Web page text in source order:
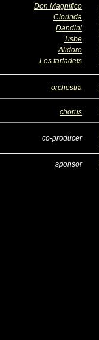
Don Magnifico
Clorinda
Dandini
Tisbe
Alidoro
Les farfadets
orchestra
chorus
co-producer
sponsor